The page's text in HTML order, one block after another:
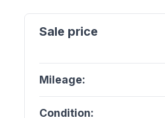
Mileage:
Condition: